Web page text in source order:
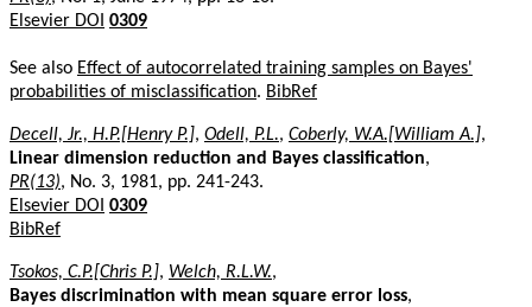
Elsevier DOI 0309
See also Effect of autocorrelated training samples on Bayes'
probabilities of misclassification. BibRef
Decell, Jr., H.P.[Henry P.], Odell, P.L., Coberly, W.A.[William A.],
Linear dimension reduction and Bayes classification,
PR(13), No. 3, 1981, pp. 241-243.
Elsevier DOI 0309
BibRef
Tsokos, C.P.[Chris P.], Welch, R.L.W.,
Bayes discrimination with mean square error loss,